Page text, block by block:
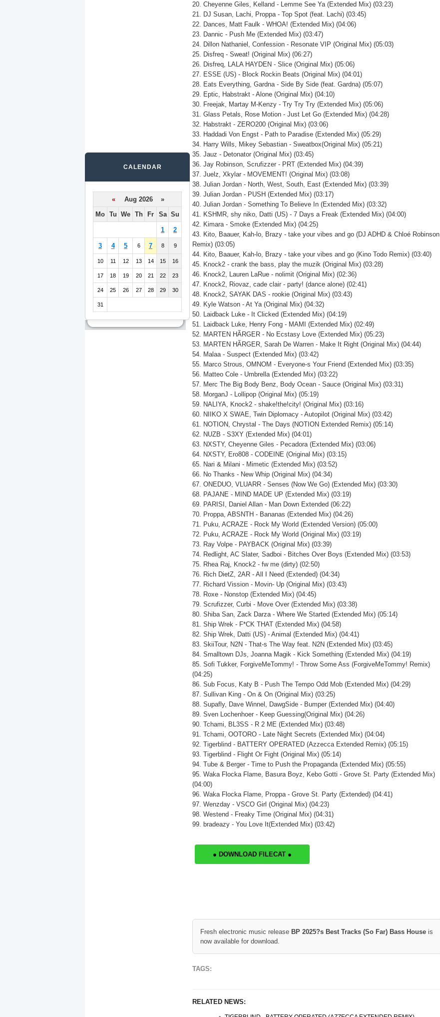
20. Cheyenne Giles, Kelland - Lemme See Ya (Extended Mix) (03:23)
21. DJ Susan, Lachi, Proppa - Top Spot (feat. Lachi) (03:45)
22. Dances, Matt Faulk - WHOA! (Extended Mix) (04:06)
23. Dannic - Push Me (Extended Mix) (03:47)
24. Dillon Nathaniel, Confession - Resonate VIP (Original Mix) (05:03)
25. Disfreq - Sweat! (Original Mix) (06:27)
26. Disfreq, LALA HAYDEN - Slice (Original Mix) (05:06)
27. ESSE (US) - Block Rockin Beats (Original Mix) (04:01)
28. Eats Everything, Gardna - Side By Side (feat. Gardna) (05:07)
29. Eptic, Habstrakt - Alone (Original Mix) (04:10)
30. Freejak, Martay M-Kenzy - Try Try Try (Extended Mix) (05:06)
31. Glass Petals, Rose Motion - Just Let Go (Extended Mix) (04:28)
32. Habstrakt - ZERO200 (Original Mix) (03:06)
33. Haddadi Von Engst - Path to Paradise (Extended Mix) (05:29)
34. Harry Wills, Mikey Sebastian - Sweatbox(Original Mix) (05:21)
35. Jauz - Detonator (Original Mix) (03:45)
36. Jay Robinson, Scrufizzer - PRT (Extended Mix) (04:39)
37. Juelz, Xkylar - MOVEMENT! (Original Mix) (03:08)
38. Julian Jordan - North, West, South, East (Extended Mix) (03:39)
39. Julian Jordan - PUSH (Extended Mix) (03:17)
40. Julian Jordan - Something To Believe In (Extended Mix) (03:32)
41. KSHMR, shy niko, Datti (US) - 7 Days a Freak (Extended Mix) (04:00)
42. Kimara - Smoke (Extended Mix) (04:25)
43. Kito, Baauer, Kah-lo, Brazy - take your vibes and go (DJ ADHD & Chloé Robinson
Remix) (03:05)
44. Kito, Baauer, Kah-lo, Brazy - take your vibes and go (Kino Todo Remix) (03:40)
45. Knock2 - crank the bass, play the muzik (Original Mix) (03:28)
46. Knock2, Lauren LaRue - nolimit (Original Mix) (02:36)
47. Knock2, Riovaz, cade clair - party! (dance alone) (02:41)
48. Knock2, SAYAK DAS - rookie (Original Mix) (03:43)
49. Kyle Watson - At Ya (Original Mix) (04:32)
50. Laidback Luke - It Clicked (Extended Mix) (04:19)
51. Laidback Luke, Henry Fong - MAMI (Extended Mix) (02:49)
52. MARTEN HÃRGER - No Ecstasy Love (Extended Mix) (05:23)
53. MARTEN HÃRGER, Sarah De Warren - Make It Right (Original Mix) (04:44)
54. Malaa - Suspect (Extended Mix) (03:42)
55. Marco Strous, OMNOM - Everyone-s Your Friend (Extended Mix) (03:35)
56. Matteo Cole - Umbrella (Extended Mix) (03:22)
57. Merc The Big Body Benz, Body Ocean - Sauce (Original Mix) (03:31)
58. MorganJ - Lollipop (Original Mix) (05:19)
59. NALIYA, Knock2 - shake!the!city! (Original Mix) (03:16)
60. NIIKO X SWAE, Twin Diplomacy - Autopilot (Original Mix) (03:42)
61. NOTION, Chrystal - The Days (NOTION Extended Remix) (05:14)
62. NUZB - S3XY (Extended Mix) (04:01)
63. NXSTY, Cheyenne Giles - Pecadora (Extended Mix) (03:06)
64. NXSTY, Ero808 - CODEINE (Original Mix) (03:15)
65. Nari & Milani - Mimetic (Extended Mix) (03:52)
66. No Thanks - New Whip (Original Mix) (04:34)
67. ONEDUO, VLUARR - Senses (Now We Go) (Extended Mix) (03:30)
68. PAJANE - MIND MADE UP (Extended Mix) (03:19)
69. PARISI, Daniel Allan - Man Down Extended (06:22)
70. Proppa, ABSNTH - Bananas (Extended Mix) (04:26)
71. Puku, ACRAZE - Rock My World (Extended Version) (05:00)
72. Puku, ACRAZE - Rock My World (Original Mix) (03:19)
73. Ray Volpe - PAYBACK (Original Mix) (03:39)
74. Redlight, AC Slater, Sadboi - Bitches Over Boys (Extended Mix) (03:53)
75. Rhea Raj, Knock2 - fw me (dirty) (02:50)
76. Rich DietZ, 2AR - All I Need (Extended) (04:34)
77. Richard Vission - Movin- Up (Original Mix) (03:43)
78. Roxe - Nonstop (Extended Mix) (04:45)
79. Scrufizzer, Curbi - Move Over (Extended Mix) (03:38)
80. Shiba San, Zack Darza - Where We Started (Extended Mix) (05:14)
81. Ship Wrek - F*CK THAT (Extended Mix) (04:58)
82. Ship Wrek, Datti (US) - Animal (Extended Mix) (04:41)
83. SkiiTour, N2N - That-s The Way feat. N2N (Extended Mix) (03:45)
84. Smalltown DJs, Joanna Magik - Kick Something (Extended Mix) (04:19)
85. Sofi Tukker, ForgiveMeTommy! - Throw Some Ass (ForgiveMeTommy! Remix)
(04:25)
86. Sub Focus, Katy B - Push The Tempo Odd Mob (Extended Mix) (04:29)
87. Sullivan King - On & On (Original Mix) (03:25)
88. Supafly, Dave Winnel, DawgSide - Bumper (Extended Mix) (04:40)
89. Sven Lochenhoer - Keep Guessing(Original Mix) (04:26)
90. Tchami, BL3SS - R 2 ME (Extended Mix) (03:48)
91. Tchami, OOTORO - Late Night Secrets (Extended Mix) (04:04)
92. Tigerblind - BATTERY OPERATED (Azzecca Extended Remix) (05:15)
93. Tigerblind - Flight Or Fight (Original Mix) (05:14)
94. Tube & Berger - Time to Push the Propaganda (Extended Mix) (05:55)
95. Waka Flocka Flame, Basura Boyz, Kebo Gotti - Grove St. Party (Extended Mix)
(04:00)
96. Waka Flocka Flame, Proppa - Grove St. Party (Extended) (04:41)
97. Wenzday - VSCO Girl (Original Mix) (04:23)
98. Westend - Freaky Time (Original Mix) (04:31)
99. bradeazy - You Love It(Extended Mix) (03:42)
● DOWNLOAD FILECAT ●
Fresh electronic music release BP 2025?s Best Tracks (So Far) Bass House is
now available for download.
TAGS:
RELATED NEWS:
CALENDAR
«
Aug 2026 »
Mo Tu We Th Fr Sa Su
1 2
3 4 5 6 7 8 9
10 11 12 13 14 15 16
17 18 19 20 21 22 23
24 25 26 27 28 29 30
31